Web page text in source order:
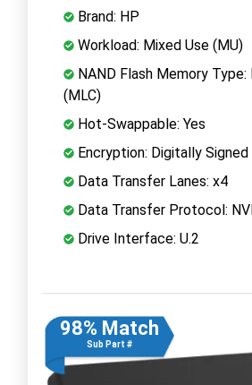
Brand: HP
Workload: Mixed Use (MU)
NAND Flash Memory
(MLC)
Hot-Swappable: Yes
Encryption: Digitally Signed
Data Transfer Lanes: x4
Data Transfer Protocol:
Drive Interface: U.2
98% Match
Sub Part #